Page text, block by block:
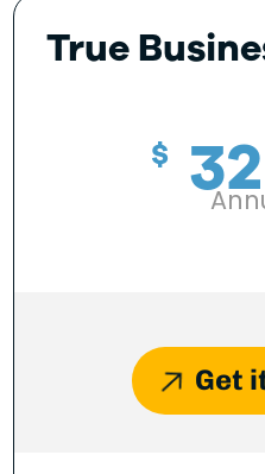
True
$
Get